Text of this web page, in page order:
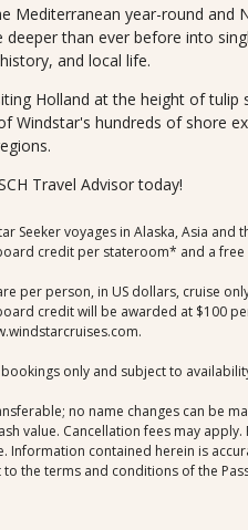
Mediterranean year-round
deeper than ever before into
and local life.
Holland at the height of
Windstar's hundreds of shore
Travel Advisor today!
Seeker voyages in Alaska, Asia
credit per stateroom* and a
per person, in US dollars, cruise
credit will be awarded at $100
only and subject to
no name changes can be
value. Cancellation fees may
Information contained herein is
the terms and conditions of the